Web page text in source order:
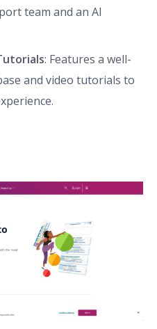
team and an AI
: Features a well-
and video tutorials to